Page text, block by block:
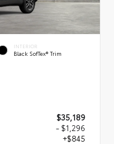
INTERIOR
Black SofTex® Trim
$35,189
- $1,296
+$845